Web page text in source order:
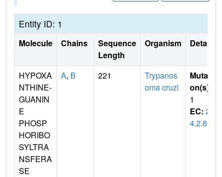
Entity ID: 1
Molecule Chains
Sequence
Length
Organism Details
HYPOXA
NTHINE-
GUANIN
E
PHOSP
HORIBO
SYLTRA
NSFERA
SE
A, B 221
Trypanos
oma cruzi
Mutati
on(s)
1
EC: 2.
4.2.8